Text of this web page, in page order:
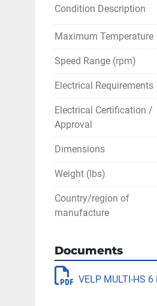
Condition Description
Maximum Temperature
Speed Range (rpm)
Electrical Requirements
Electrical Certification /
Approval
Dimensions
Weight (lbs)
Country/region of
manufacture
Documents
VELP MULTI-HS